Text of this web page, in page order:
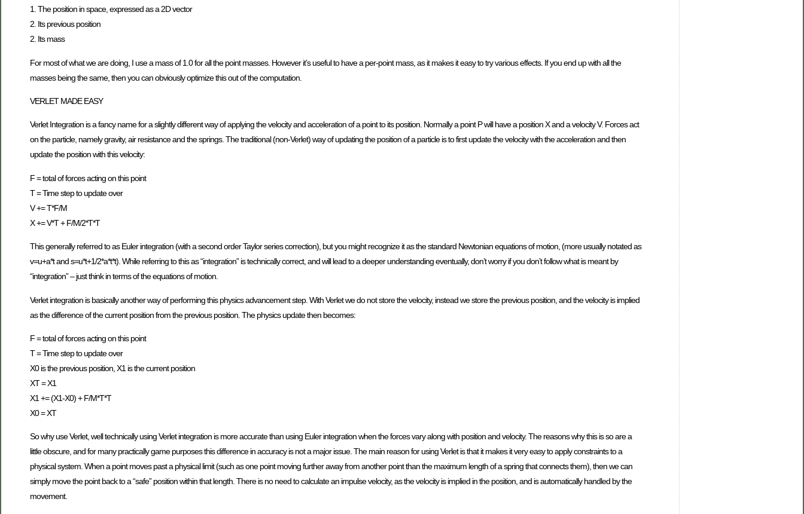
1. The position in space, expressed as a 2D vector
2. Its previous position
2. Its mass
For most of what we are doing, I use a mass of 1.0 for all the point masses. However it’s useful to have a per-point mass, as it makes it easy to try various effects. If you end up with all the
masses being the same, then you can obviously optimize this out of the computation.
VERLET MADE EASY
Verlet Integration is a fancy name for a slightly different way of applying the velocity and acceleration of a point to its position. Normally a point P will have a position X and a velocity V. Forces act
on the particle, namely gravity, air resistance and the springs. The traditional (non-Verlet) way of updating the position of a particle is to first update the velocity with the acceleration and then
update the position with this velocity:
F = total of forces acting on this point
T = Time step to update over
V += T*F/M
X += V*T + F/M/2*T*T
This generally referred to as Euler integration (with a second order Taylor series correction), but you might recognize it as the standard Newtonian equations of motion, (more usually notated as
v=u+a*t and s=u*t+1/2*a*t*t). While referring to this as “integration” is technically correct, and will lead to a deeper understanding eventually, don’t worry if you don’t follow what is meant by
“integration” – just think in terms of the equations of motion.
Verlet integration is basically another way of performing this physics advancement step. With Verlet we do not store the velocity, instead we store the previous position, and the velocity is implied
as the difference of the current position from the previous position. The physics update then becomes:
F = total of forces acting on this point
T = Time step to update over
X0 is the previous position, X1 is the current position
XT = X1
X1 += (X1-X0) + F/M*T*T
X0 = XT
So why use Verlet, well technically using Verlet integration is more accurate than using Euler integration when the forces vary along with position and velocity. The reasons why this is so are a
little obscure, and for many practically game purposes this difference in accuracy is not a major issue. The main reason for using Verlet is that it makes it very easy to apply constraints to a
physical system. When a point moves past a physical limit (such as one point moving further away from another point than the maximum length of a spring that connects them), then we can
simply move the point back to a “safe” position within that length. There is no need to calculate an impulse velocity, as the velocity is implied in the position, and is automatically handled by the
movement.